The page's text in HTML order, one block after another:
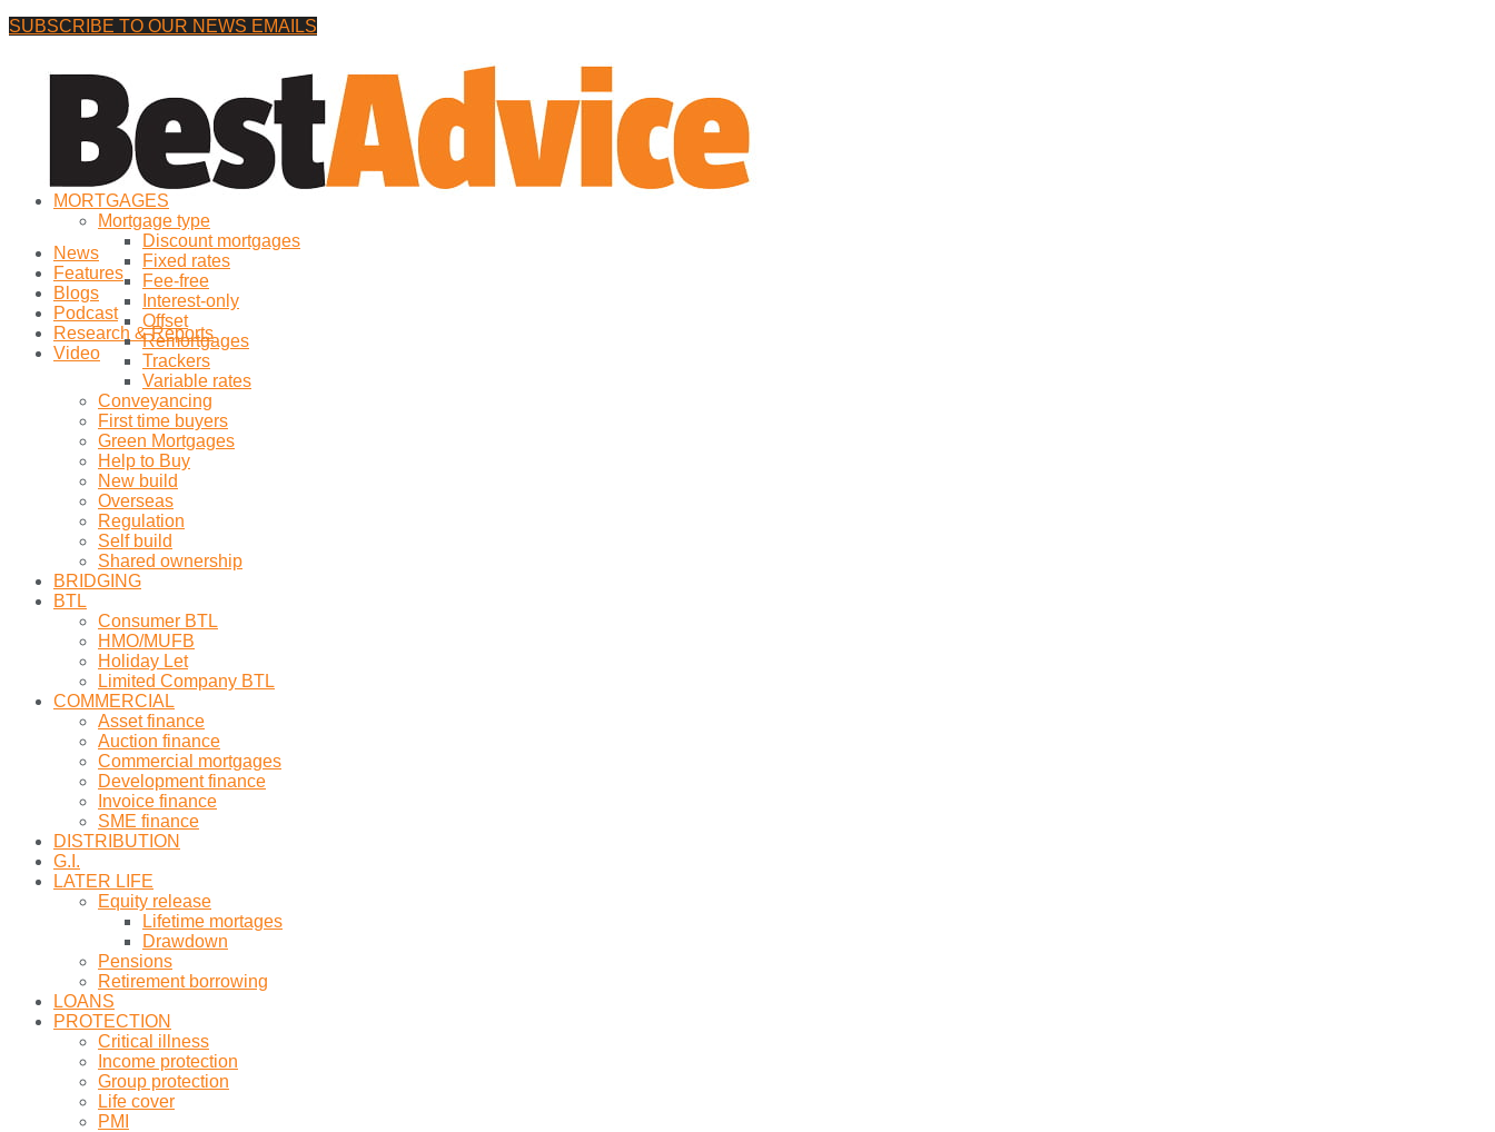
SUBSCRIBE TO OUR NEWS EMAILS
View All Result
News
Features
Blogs
Podcast
Research & Reports
Video
MORTGAGES
Mortgage type
Discount mortgages
Fixed rates
Fee-free
Interest-only
Offset
Remortgages
Trackers
Variable rates
Conveyancing
First time buyers
Green Mortgages
Help to Buy
New build
Overseas
Regulation
Self build
Shared ownership
BRIDGING
BTL
Consumer BTL
HMO/MUFB
Holiday Let
Limited Company BTL
COMMERCIAL
Asset finance
Auction finance
Commercial mortgages
Development finance
Invoice finance
SME finance
DISTRIBUTION
G.I.
LATER LIFE
Equity release
Lifetime mortages
Drawdown
Pensions
Retirement borrowing
LOANS
PROTECTION
Critical illness
Income protection
Group protection
Life cover
PMI